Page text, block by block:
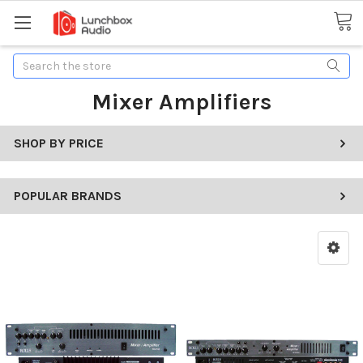
Search
Mixer Amplifiers
SHOP BY PRICE
POPULAR BRANDS